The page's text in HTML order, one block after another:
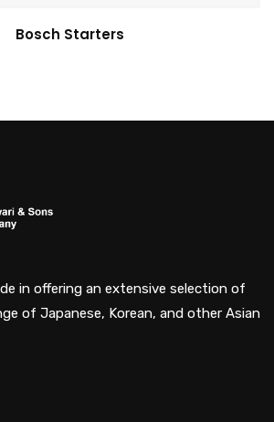
Bosch Starters
in offering an extensive selection of
of Japanese, Korean, and other Asian